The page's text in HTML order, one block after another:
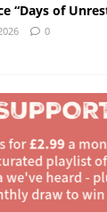
“Days of
0